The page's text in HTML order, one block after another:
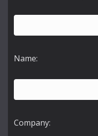
Name:
Company: